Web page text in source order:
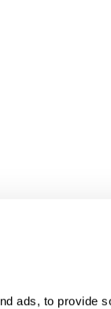
ads, to provide